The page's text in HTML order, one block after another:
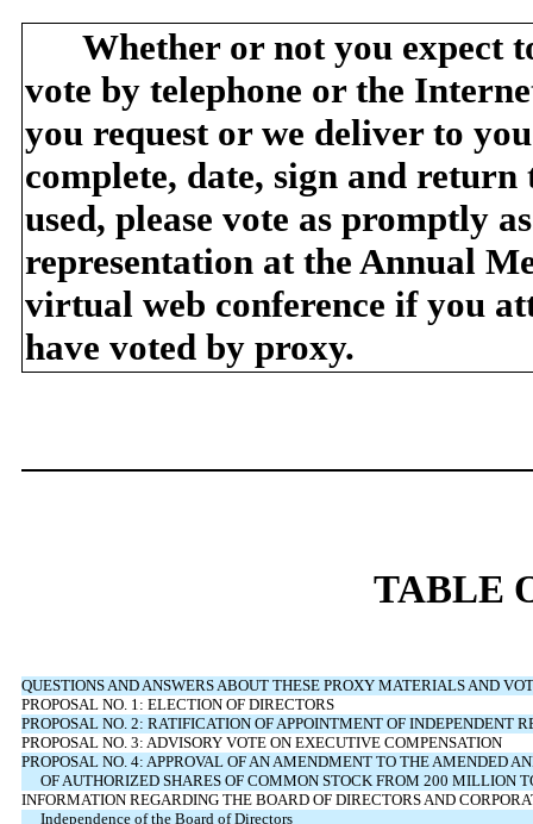
Whether or not you expect
vote by telephone or the
you request or we deliver to
complete, date, sign and
used, please vote as promptly
representation at the Annual
virtual web conference if you
have voted by proxy.
TABLE
QUESTIONS AND ANSWERS ABOUT THESE PROXY MATERIALS AND
PROPOSAL NO. 1: ELECTION OF DIRECTORS
PROPOSAL NO. 2: RATIFICATION OF APPOINTMENT OF INDEPENDENT
PROPOSAL NO. 3: ADVISORY VOTE ON EXECUTIVE COMPENSATION
PROPOSAL NO. 4: APPROVAL OF AN AMENDMENT TO THE AMENDED
OF AUTHORIZED SHARES OF COMMON STOCK FROM 200 MILLION
INFORMATION REGARDING THE BOARD OF DIRECTORS AND
Independence of the Board of Directors